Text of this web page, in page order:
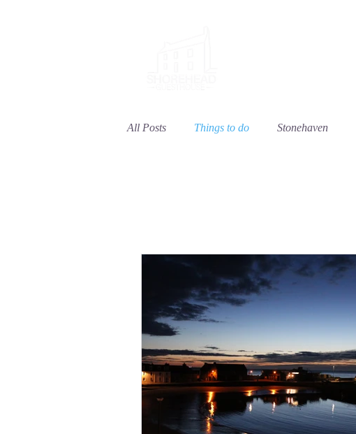
All Posts Things to do Stonehaven